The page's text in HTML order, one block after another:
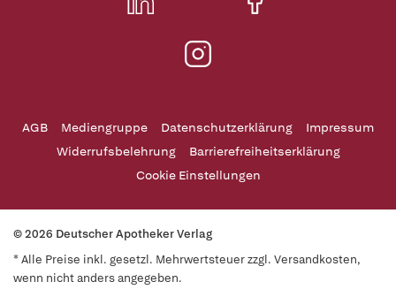
AGB Mediengruppe Datenschutzerklärung
Impressum
Widerrufsbelehrung
Barrierefreiheitserklärung
Cookie Einstellungen
© 2026 Deutscher Apotheker Verlag
* Alle Preise inkl. gesetzl. Mehrwertsteuer zzgl. Versandkosten,
wenn nicht anders angegeben.